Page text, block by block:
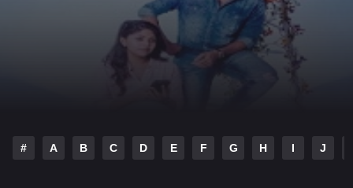
HINDI DUBBED MOVIES
# A B C D E F G H I J